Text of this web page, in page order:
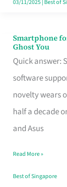
03/11/2025| Best of
Smartphone
Ghost You
Quick answer:
software
novelty wears
half a decade
and Asus
Smartphone
for
Long
Term
Use
in
That
Won’t
Read More »
Best of Singapore